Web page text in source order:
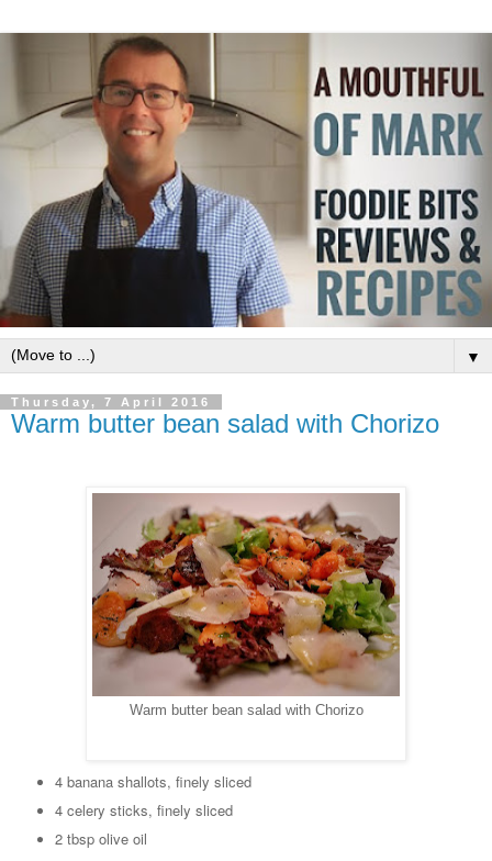
▼
Thursday, 7 April 2016
Warm butter bean salad with Chorizo
Warm butter bean salad with Chorizo
4 banana shallots, finely sliced
4 celery sticks, finely sliced
2 tbsp olive oil